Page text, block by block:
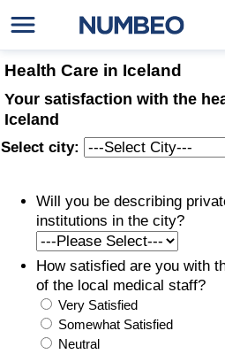
Health Care in Iceland
Your satisfaction with the
Iceland
Select city:
Will you be describing
institutions in the city?
How satisfied are you with
of the local medical staff?
Very Satisfied
Somewhat Satisfied
Neutral
Cost of Living
Cost of Living Comparison
Cost of Living Calculator
Cost of Living Index (Current)
Cost of Living Index
Cost of Living Index by Country
Food Prices
Property Prices
Property Prices Comparison
Property Price Index (Current)
Property Price Index
Property Price Index by Country
Quality of Life
Quality of Life Comparisons
Quality of Life Index
Quality of Life Index by
Current City Indices (Rolling)
Crime
Crime Index
Data API
Data License
Bulk Data Download
Historical Data Explorer
Data Quality Reports
Cost of Living Estimator
Market Basket Comparison by
Market Basket Comparison by
Global Salary Equivalent
Relocation Salary Calculator
Net-To-Gross Salary Converter
Per Diem Allowance Calculator